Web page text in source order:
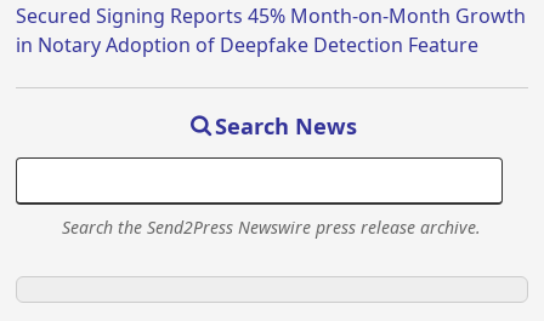
Secured Signing Reports 45% Month-on-Month Growth
in Notary Adoption of Deepfake Detection Feature
Search News
Search the Send2Press Newswire press release archive.